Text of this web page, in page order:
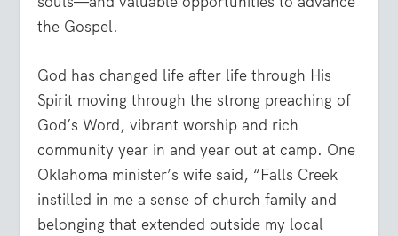
the Gospel.
God has changed life after life through His
Spirit moving through the strong preaching of
God’s Word, vibrant worship and rich
community year in and year out at camp. One
Oklahoma minister’s wife said, “Falls Creek
instilled in me a sense of church family and
belonging that extended outside my local